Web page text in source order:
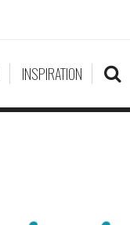
INSPIRATION